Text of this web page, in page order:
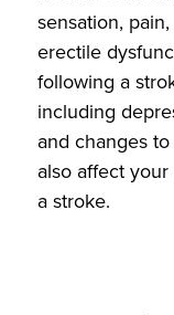
sensation,
erectile
following a
including
and changes
also affect
a stroke.